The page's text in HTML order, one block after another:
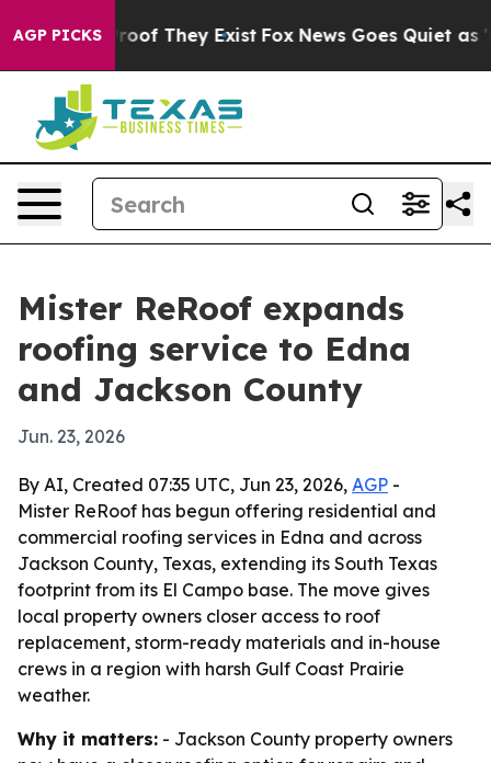
AGP PICKSno Proof They Exist Fox News Goes Quiet as
Mister ReRoof expands
roofing service to Edna
and Jackson County
Jun. 23, 2026
By AI, Created 07:35 UTC, Jun 23, 2026, AGP -
Mister ReRoof has begun offering residential and
commercial roofing services in Edna and across
Jackson County, Texas, extending its South Texas
footprint from its El Campo base. The move gives
local property owners closer access to roof
replacement, storm-ready materials and in-house
crews in a region with harsh Gulf Coast Prairie
weather.
Why it matters: - Jackson County property owners